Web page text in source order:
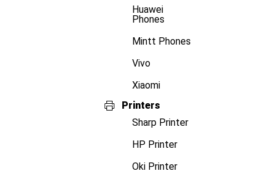
Huawei
Phones
Mintt Phones
Vivo
Xiaomi
Printers
Sharp Printer
HP Printer
Oki Printer